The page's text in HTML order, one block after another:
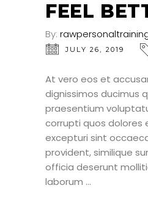
FEEL
By:
JULY 26, 2019
At vero eos et
dignissimos ducimus
praesentium
corrupti quos dolores
excepturi sint
provident, similique
officia deserunt
laborum